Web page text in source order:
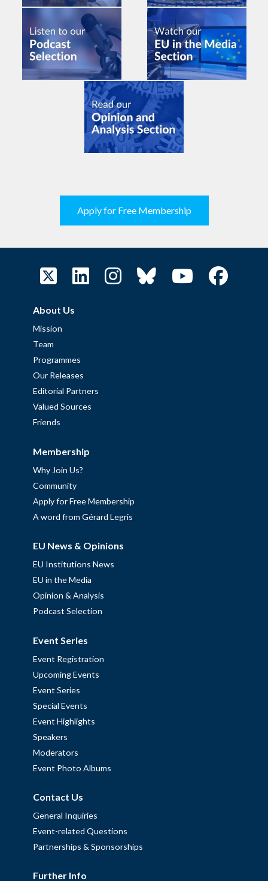
Apply for Free Membership
About Us
Mission
Team
Programmes
Our Releases
Editorial Partners
Valued Sources
Friends
Membership
Why Join Us?
Community
Apply for Free Membership
A word from Gérard Legris
EU News & Opinions
EU Institutions News
EU in the Media
Opinion & Analysis
Podcast Selection
Event Series
Event Registration
Upcoming Events
Event Series
Special Events
Event Highlights
Speakers
Moderators
Event Photo Albums
Contact Us
General Inquiries
Event-related Questions
Partnerships & Sponsorships
Further Info